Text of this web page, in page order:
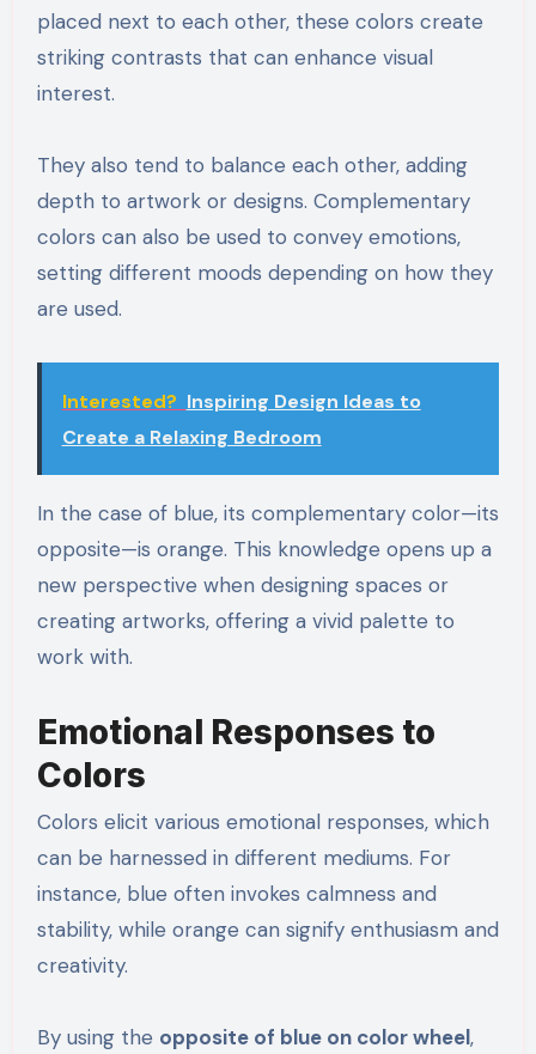
placed next to each other, these colors create
striking contrasts that can enhance visual
interest.
They also tend to balance each other, adding
depth to artwork or designs. Complementary
colors can also be used to convey emotions,
setting different moods depending on how they
are used.
Interested? Inspiring Design Ideas to
Create a Relaxing Bedroom
In the case of blue, its complementary color—its
opposite—is orange. This knowledge opens up a
new perspective when designing spaces or
creating artworks, offering a vivid palette to
work with.
Emotional Responses to
Colors
Colors elicit various emotional responses, which
can be harnessed in different mediums. For
instance, blue often invokes calmness and
stability, while orange can signify enthusiasm and
creativity.
By using the opposite of blue on color wheel,